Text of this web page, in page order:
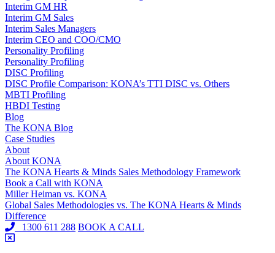
Interim GM HR
Interim GM Sales
Interim Sales Managers
Interim CEO and COO/CMO
Personality Profiling
Personality Profiling
DISC Profiling
DISC Profile Comparison: KONA’s TTI DISC vs. Others
MBTI Profiling
HBDI Testing
Blog
The KONA Blog
Case Studies
About
About KONA
The KONA Hearts & Minds Sales Methodology Framework
Book a Call with KONA
Miller Heiman vs. KONA
Global Sales Methodologies vs. The KONA Hearts & Minds
Difference
1300 611 288 BOOK A CALL